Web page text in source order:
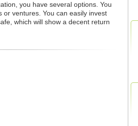
you have several options. You
ventures. You can easily invest
which will show a decent return